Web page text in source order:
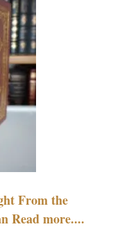
From the
Read more....